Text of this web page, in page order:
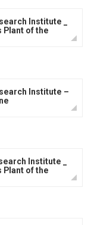
Institute _
Plant of the
Institute –
Institute _
Plant of the